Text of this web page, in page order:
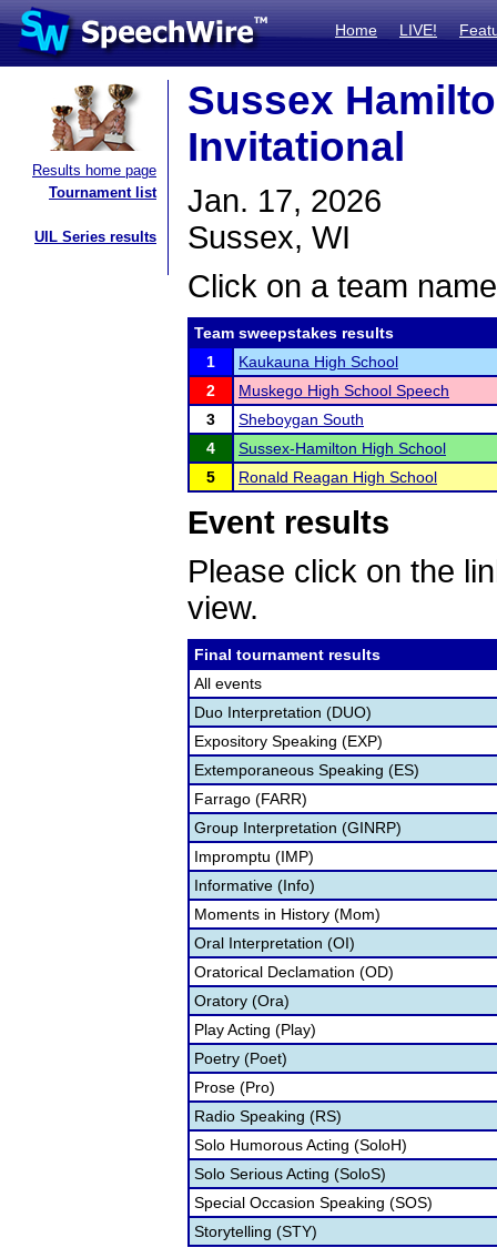
Home LIVE!
Results home page
Tournament list
UIL Series results
Sussex
Invitational
Jan. 17, 2026
Sussex, WI
Click on a team
Team sweepstakes results
1
Kaukauna High School
2
Muskego High School Speech
3
Sheboygan South
4
Sussex-Hamilton High School
5
Ronald Reagan High School
Event results
Please click on the
view.
Final tournament results
All events
Duo Interpretation (DUO)
Expository Speaking (EXP)
Extemporaneous Speaking (ES)
Farrago (FARR)
Group Interpretation (GINRP)
Impromptu (IMP)
Informative (Info)
Moments in History (Mom)
Oral Interpretation (OI)
Oratorical Declamation (OD)
Oratory (Ora)
Play Acting (Play)
Poetry (Poet)
Prose (Pro)
Radio Speaking (RS)
Solo Humorous Acting (SoloH)
Solo Serious Acting (SoloS)
Special Occasion Speaking (SOS)
Storytelling (STY)